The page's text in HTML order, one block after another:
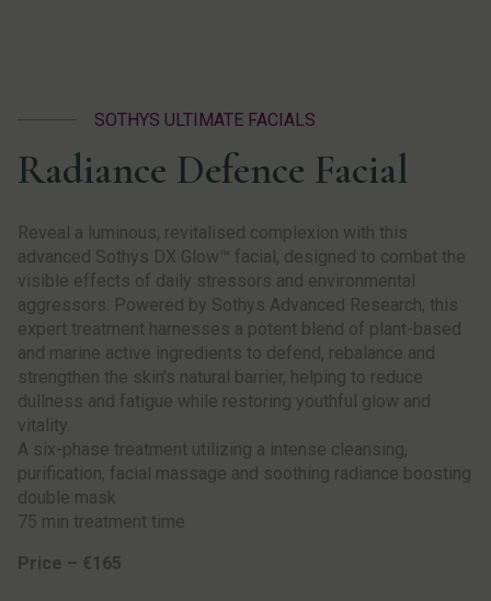
SOTHYS ULTIMATE FACIALS
Radiance Defence Facial
Reveal a luminous, revitalised complexion with this
advanced Sothys DX Glow™ facial, designed to combat the
visible effects of daily stressors and environmental
aggressors. Powered by Sothys Advanced Research, this
expert treatment harnesses a potent blend of plant-based
and marine active ingredients to defend, rebalance and
strengthen the skin’s natural barrier, helping to reduce
dullness and fatigue while restoring youthful glow and
vitality.
A six-phase treatment utilizing a intense cleansing,
purification, facial massage and soothing radiance boosting
double mask
75 min treatment time
Price – €165